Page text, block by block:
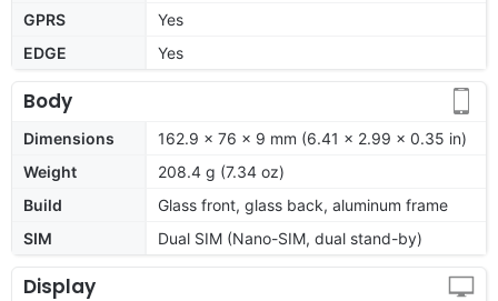
GPRS
Yes
EDGE
Yes
Body
Dimensions
162.9 x 76 x 9 mm (6.41 x 2.99 x 0.35 in)
Weight
208.4 g (7.34 oz)
Build
Glass front, glass back, aluminum frame
SIM
Dual SIM (Nano-SIM, dual stand-by)
Display